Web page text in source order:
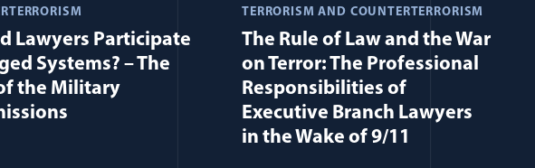
Lawyers Participate
Systems? – The
the Military
TERRORISM AND COUNTERTERRORISM
The Rule of Law and the War
on Terror: The Professional
Responsibilities of
Executive Branch Lawyers
in the Wake of 9/11